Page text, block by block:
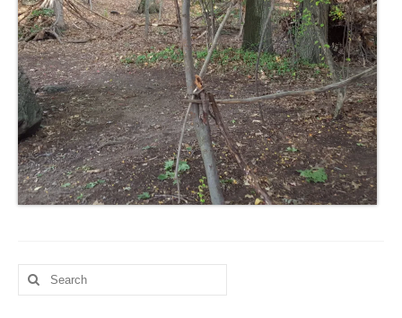
Search
for: